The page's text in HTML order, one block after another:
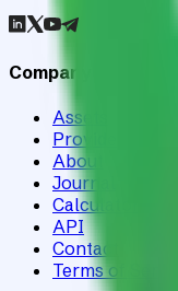
Company
Assets
Providers
About
Journal
Calculator
API
Contact
Terms of